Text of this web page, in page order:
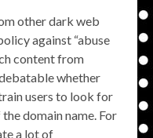
other dark web
against “abuse
content from
whether
users to look for
domain name. For
a lot of